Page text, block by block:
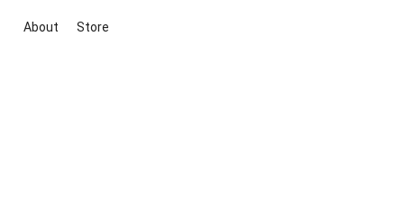
About Store